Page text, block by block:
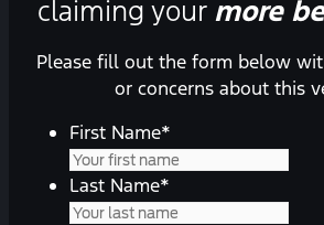
claiming your more
Please fill out the form below
or concerns about this
First Name*
Last Name*